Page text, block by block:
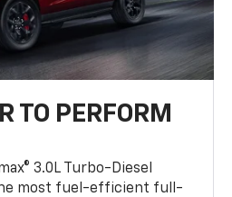
TO PERFORM
3.0L Turbo-Diesel
most fuel-efficient full-